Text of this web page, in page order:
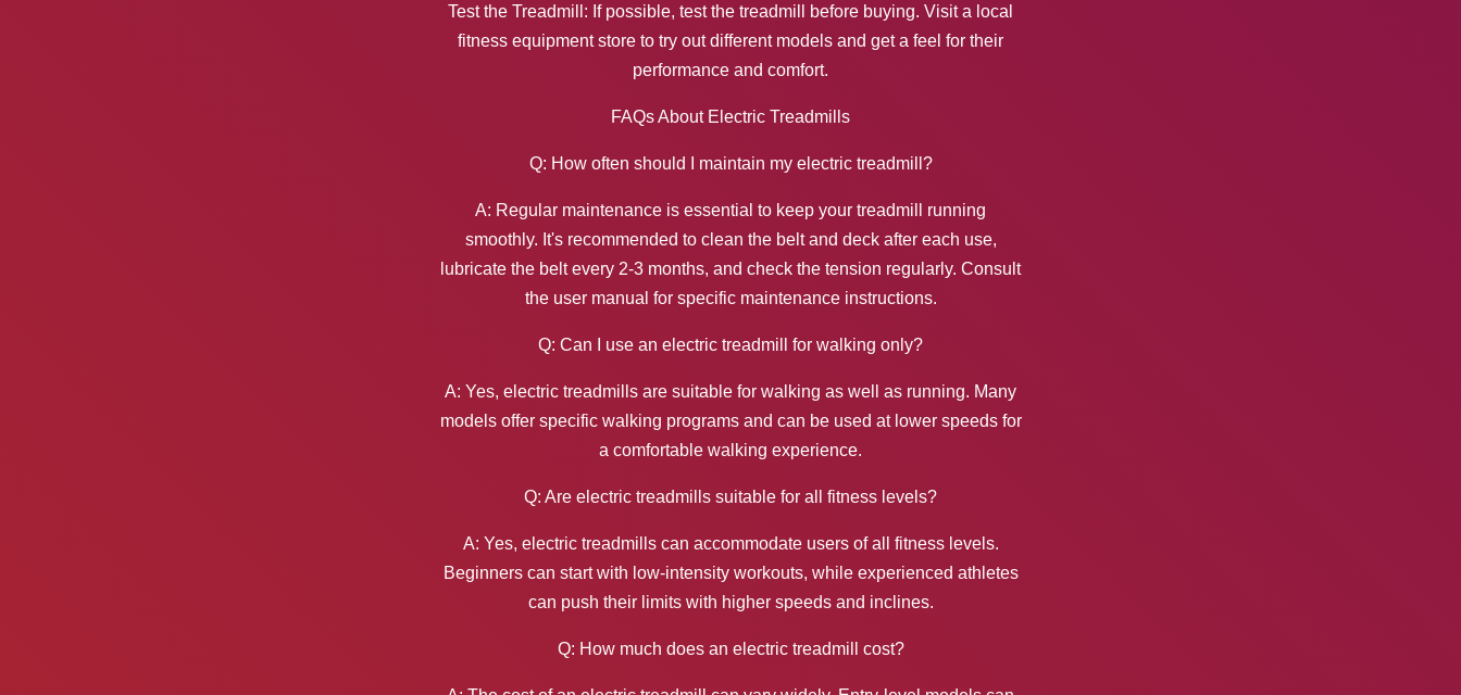
Test the Treadmill: If possible, test the treadmill before buying. Visit a local
fitness equipment store to try out different models and get a feel for their
performance and comfort.
FAQs About Electric Treadmills
Q: How often should I maintain my electric treadmill?
A: Regular maintenance is essential to keep your treadmill running
smoothly. It's recommended to clean the belt and deck after each use,
lubricate the belt every 2-3 months, and check the tension regularly. Consult
the user manual for specific maintenance instructions.
Q: Can I use an electric treadmill for walking only?
A: Yes, electric treadmills are suitable for walking as well as running. Many
models offer specific walking programs and can be used at lower speeds for
a comfortable walking experience.
Q: Are electric treadmills suitable for all fitness levels?
A: Yes, electric treadmills can accommodate users of all fitness levels.
Beginners can start with low-intensity workouts, while experienced athletes
can push their limits with higher speeds and inclines.
Q: How much does an electric treadmill cost?